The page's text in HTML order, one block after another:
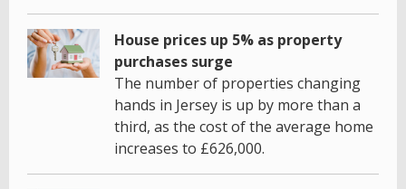
House prices up 5% as property
purchases surge
The number of properties changing
hands in Jersey is up by more than a
third, as the cost of the average home
increases to £626,000.